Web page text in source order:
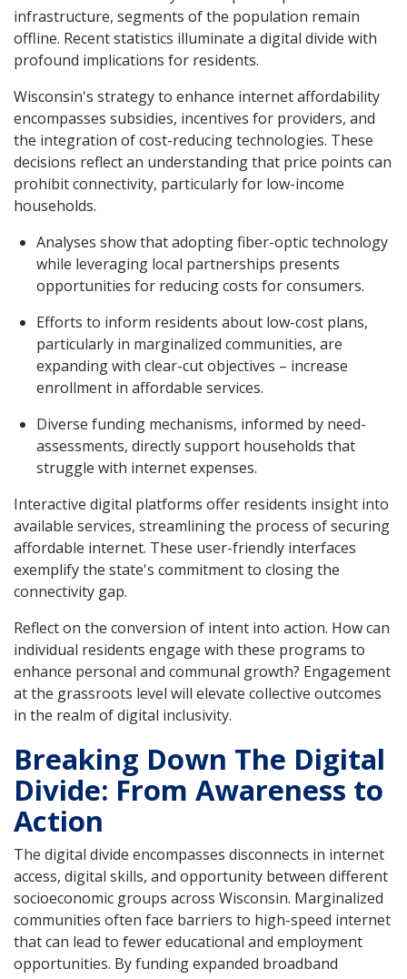
infrastructure, segments of the population remain
offline. Recent statistics illuminate a digital divide with
profound implications for residents.
Wisconsin's strategy to enhance internet affordability
encompasses subsidies, incentives for providers, and
the integration of cost-reducing technologies. These
decisions reflect an understanding that price points can
prohibit connectivity, particularly for low-income
households.
Analyses show that adopting fiber-optic technology
while leveraging local partnerships presents
opportunities for reducing costs for consumers.
Efforts to inform residents about low-cost plans,
particularly in marginalized communities, are
expanding with clear-cut objectives – increase
enrollment in affordable services.
Diverse funding mechanisms, informed by need-
assessments, directly support households that
struggle with internet expenses.
Interactive digital platforms offer residents insight into
available services, streamlining the process of securing
affordable internet. These user-friendly interfaces
exemplify the state's commitment to closing the
connectivity gap.
Reflect on the conversion of intent into action. How can
individual residents engage with these programs to
enhance personal and communal growth? Engagement
at the grassroots level will elevate collective outcomes
in the realm of digital inclusivity.
Breaking Down The Digital
Divide: From Awareness to
Action
The digital divide encompasses disconnects in internet
access, digital skills, and opportunity between different
socioeconomic groups across Wisconsin. Marginalized
communities often face barriers to high-speed internet
that can lead to fewer educational and employment
opportunities. By funding expanded broadband